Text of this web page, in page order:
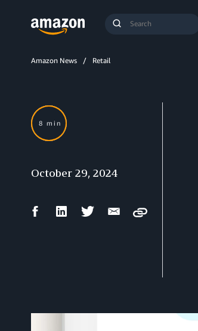
Submit
Amazon News Retail
8 min
October 29, 2024
FacebookLinkedIn Twitter Email
Copy